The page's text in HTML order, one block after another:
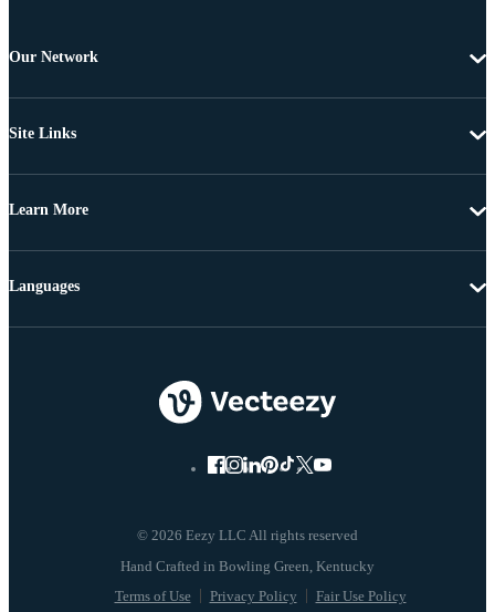
Our Network
Site Links
Learn More
© 2026 Eezy LLC All rights reserved
Terms of Use Privacy Policy Fair Use Policy
Languages